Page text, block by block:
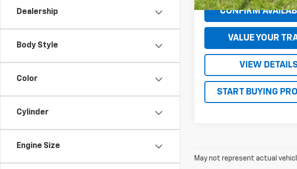
Dealership
Body Style
Color
Cylinder
Engine Size
CONFIRM
VALUE YOUR
VIEW
START BUYING
May not represent actual